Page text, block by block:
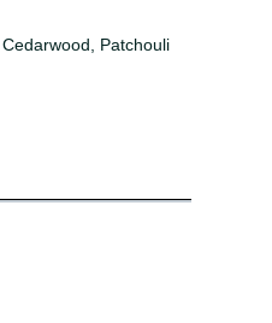
Patchouli